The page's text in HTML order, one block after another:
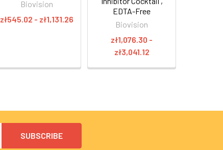
Biovision
zł545.02 - zł1,131.26
EDTA-Free
Biovision
zł1,076.30 -
zł3,041.12